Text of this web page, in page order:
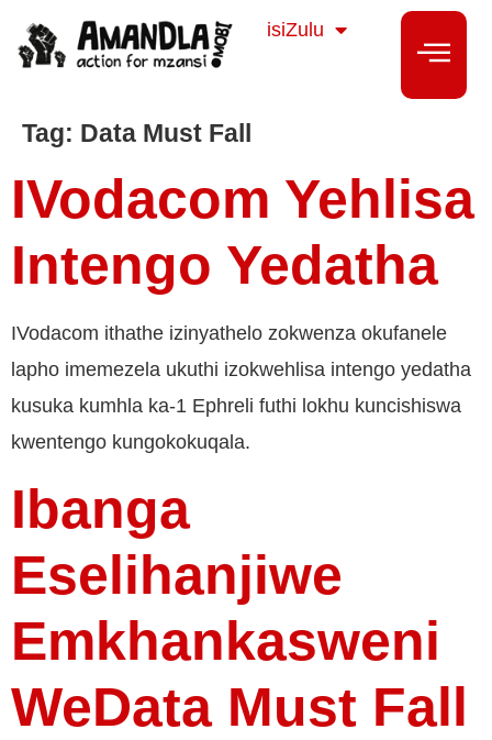
isiZulu
isiXhosa
Tag: Data Must Fall
IVodacom Yehlisa
Intengo Yedatha
IVodacom ithathe izinyathelo zokwenza okufanele
lapho imemezela ukuthi izokwehlisa intengo yedatha
kusuka kumhla ka-1 Ephreli futhi lokhu kuncishiswa
kwentengo kungokokuqala.
Ibanga
Eselihanjiwe
Emkhankasweni
WeData Must Fall